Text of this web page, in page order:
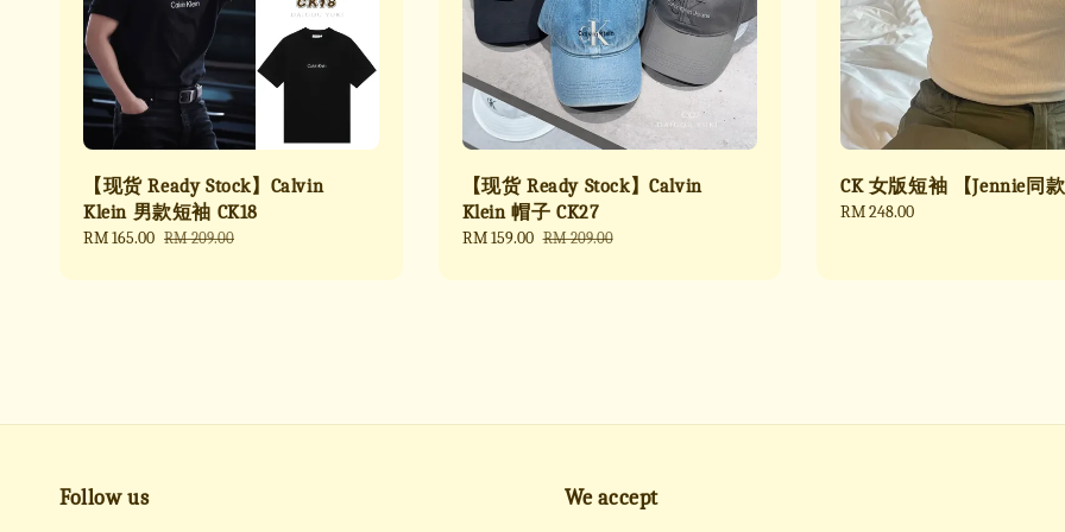
【现货 Ready Stock】Calvin
Klein 男款短袖 CK18
Sale
RM 165.00 Regular
RM 209.00
【现货 Ready Stock】Calvin
Klein 帽子 CK27
Sale
RM 159.00 Regular
RM 209.00
CK 女版短袖 【Jennie同
Regular
RM 248.00
Follow us We accept